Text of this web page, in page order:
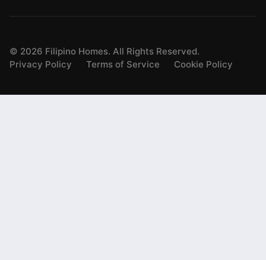
© 2026 Filipino Homes. All Rights Reserved.
Privacy Policy
Terms of Service Cookie Policy